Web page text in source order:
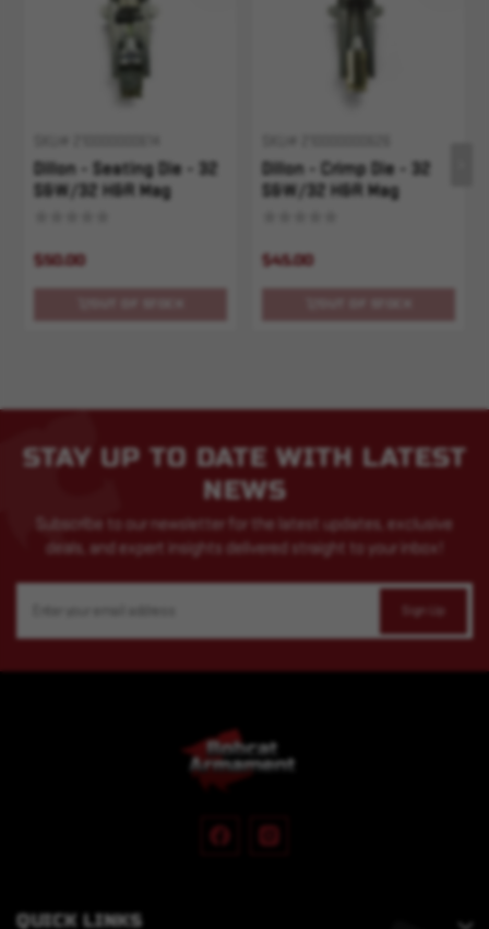
Dillon - Seating Die - 32
S&W/32 H&R Mag
$50.00
Dillon - Crimp Die - 32
S&W/32 H&R Mag
$45.00
STAY UP TO DATE WITH LATEST
NEWS
Subscribe to our newsletter for the latest updates, exclusive
deals, and expert insights delivered straight to your inbox!
QUICK LINKS